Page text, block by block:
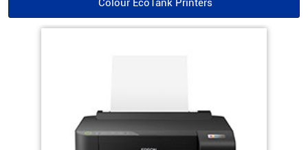
Colour EcoTank Printers